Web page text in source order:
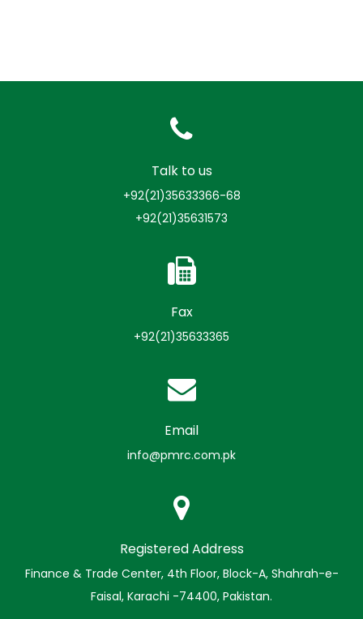
Talk to us
+92(21)35633366-68
+92(21)35631573
Fax
+92(21)35633365
Email
info@pmrc.com.pk
Registered Address
Finance & Trade Center, 4th Floor, Block-A, Shahrah-e-
Faisal, Karachi -74400, Pakistan.